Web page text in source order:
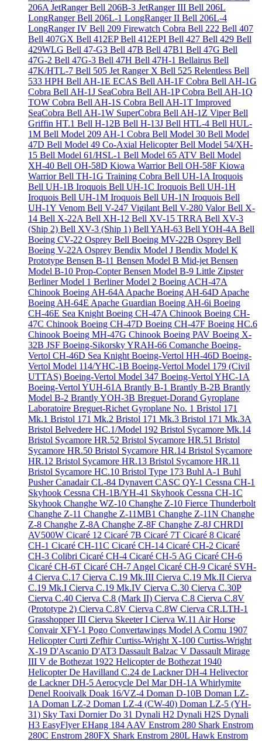
206A JetRangerBell 206B-3 JetRanger III Bell 206L
LongRangerBell 206L-1 LongRanger II Bell 206L-4
LongRanger IV Bell 209 Firewatch Cobra Bell 222 Bell 407
Bell 407GX Bell 412EPBell 412EPI Bell 427 Bell 429 Bell
429WLG Bell 47-G3 Bell 47B Bell 47B1 Bell 47G Bell
47G-2 Bell 47G-3 Bell 47H Bell 47H-1 Bellairus Bell
47K/HTL-7 Bell 505 Jet Ranger X Bell 525 Relentless Bell
533 HPH Bell AH-1E ECAS Bell AH-1F Cobra Bell AH-1G
Cobra Bell AH-1J SeaCobra Bell AH-1P Cobra Bell AH-1Q
TOW Cobra Bell AH-1S Cobra Bell AH-1T Improved
SeaCobra Bell AH-1W SuperCobra Bell AH-1Z ViperBell
Griffin HT.1 Bell H-12B Bell H-13J Bell HTL-4 Bell HUL-
1M Bell Model 209 AH-1 Cobra Bell Model 30 Bell Model
47D Bell Model 49 Co-Axial HelicopterBell Model 54/XH-
15 Bell Model 61/HSL-1 Bell Model 65 ATV Bell Model
XH-40 Bell OH-58D Kiowa WarriorBell OH-58F Kiowa
WarriorBell TH-1G Training Cobra Bell UH-1A Iroquois
Bell UH-1B Iroquois Bell UH-1C Iroquois Bell UH-1H
Iroquois Bell UH-1M Iroquois Bell UH-1N Iroquois Bell
UH-1Y Venom Bell V-247 VigilantBell V-280 ValorBell X-
14 Bell X-22ABell XH-12 Bell XV-15 TRRABell XV-3
(Ship 2) Bell XV-3 (Ship 1) Bell YAH-63 Bell YOH-4ABell
Boeing CV-22 Osprey Bell Boeing MV-22B Osprey Bell
Boeing V-22A Osprey Bendix Model J Bendix Model K
Prototype Bensen B-11 Bensen Model B Mid-jetBensen
Model B-10 Prop-CopterBensen Model B-9 Little Zipster
Berliner Model 1 Berliner Model 2 Boeing ACH-47A
Chinook Boeing AH-64A Apache Boeing AH-64D Apache
Boeing AH-64E Apache Guardian Boeing AH-6i Boeing
CH-46E Sea KnightBoeing CH-47A Chinook Boeing CH-
47C Chinook Boeing CH-47D Boeing CH-47F Boeing HC.6
Chinook Boeing MH-47G Chinook Boeing PAV Boeing X-
32B JSF Boeing-Sikorsky YRAH-66 Comanche Boeing-
Vertol CH-46D Sea KnightBoeing-Vertol HH-46D Boeing-
Vertol Model 114/YHC-1B Boeing-Vertol Model 179 (Civil
UTTAS) Boeing-Vertol Model 347 Boeing-Vertol YHC-1A
Boeing-Vertol YUH-61ABrantly B-1 Brantly B-2B Brantly
Model B-2 Brantly YOH-3B Breguet-Dorand Gyroplane
Laboratoire Breguet-Richet Gyroplane No. 1 Bristol 171
Mk.1 Bristol 171 Mk.2 Bristol 171 Mk.3 Bristol 171 Mk.3A
Bristol Belvedere HC.1/Model 192 Bristol Sycamore Mk.14
Bristol Sycamore HR.52 Bristol Sycamore HR.51 Bristol
Sycamore HR.50 Bristol Sycamore HR.14 Bristol Sycamore
HR.12 Bristol Sycamore HR.13 Bristol Sycamore HR.11
Bristol Sycamore HC.10 Bristol Type 173 Buhl A-1 Buhl
PusherCanadair CL-84 DynavertCASC QY-1 Cessna CH-1
Skyhook Cessna CH-1B/YH-41 Skyhook Cessna CH-1C
Skyhook Changhe WZ-10 Changhe Z-10 Fierce Thunderbolt
Changhe Z-11 Changhe Z-11MB1 Changhe Z-11N Changhe
Z-8 Changhe Z-8AChanghe Z-8F Changhe Z-8J CHRDI
AV500W Cicaré 12 Cicaré 7B Cicaré 7T Cicaré 8 Cicaré
CH-1 Cicaré CH-11C Cicaré CH-14 Cicaré CH-2 Cicaré
CH-3 Colibri Cicaré CH-4 Cicaré CH-5 AG Cicaré CH-6
Cicaré CH-6T Cicaré CH-7 Angel Cicaré CH-9 Cicaré SVH-
4 Cierva C.17 Cierva C.19 Mk.III Cierva C.19 Mk.II Cierva
C.19 Mk.I Cierva C.19 Mk.IV Cierva C.30 Cierva C.30P
Cierva C.40 Cierva C.8 (Mark II) Cierva C.8 Cierva C.8V
(Prototype 2) Cierva C.8V Cierva C.8W Cierva CR.LTH-1
Grasshopper III Cierva Skeeter I Cierva W.11 Air Horse
Convair XFY-1 Pogo Convertawings Model ACornu 1907
HelicopterCurti ZefhirCurtiss-Wright X-100 Curtiss-Wright
X-19 D'Ascanio D'AT3 Dassault Balzac V Dassault Mirage
III V de Bothezat 1922 Helicopterde Bothezat 1940
HelicopterDe Havilland C.24 de Lackner DH-4 Helivector
de Lackner DH-5 Aerocycle Del Mar DH-1A Whirlymite
Denel Rooivalk Doak 16/VZ-4 Doman D-10B Doman LZ-
1ADoman LZ-2 Doman LZ-4 (CW-40) Doman LZ-5 (YH-
31) Sky Taxi Dornier Do 31 Dynali H2 Dynali H2S Dynali
H3 EasyFlyerEHang 184 AAV Enstrom 280 Shark Enstrom
280C Enstrom 280FX Shark Enstrom 280L Hawk Enstrom